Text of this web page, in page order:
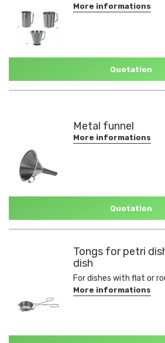
More informations
Quotation
Metal funnel
More informations
Quotation
Tongs for petri
dish
For dishes with flat or
More informations